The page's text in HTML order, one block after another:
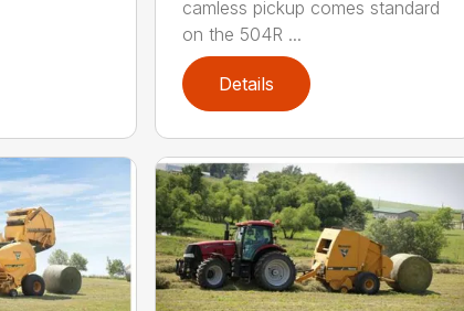
camless pickup comes standard
on the 504R ...
Details